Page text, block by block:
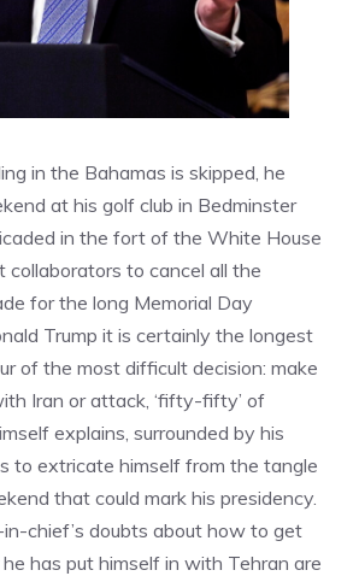
in the Bahamas is skipped, he
at his golf club in Bedminster
in the fort of the White House
collaborators to cancel all the
for the long Memorial Day
Trump it is certainly the longest
of the most difficult decision: make
Iran or attack, ‘fifty-fifty’ of
explains, surrounded by his
to extricate himself from the tangle
that could mark his presidency.
chief’s doubts about how to get
has put himself in with Tehran are